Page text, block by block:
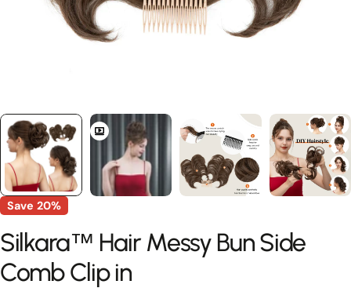
Save 20%
Silkara™ Hair Messy Bun Side
Comb Clip in